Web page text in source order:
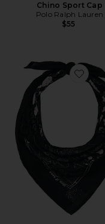
Chino Sport Cap
Polo Ralph Lauren
$55